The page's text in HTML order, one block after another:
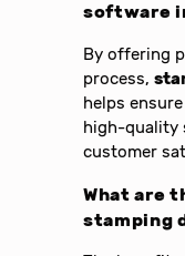
software
By offering
process,
helps
high-quality
customer
What are
stamping